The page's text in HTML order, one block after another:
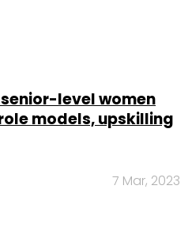
senior-level women
models, upskilling
7 Mar, 2023